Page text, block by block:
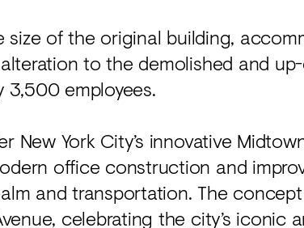
size of the original building,
to the demolished and up-
3,500 employees.
New York City’s innovative
office construction and
and transportation. The
celebrating the city’s iconic